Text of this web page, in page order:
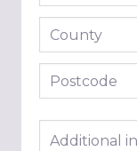
County
Postcode
Additional